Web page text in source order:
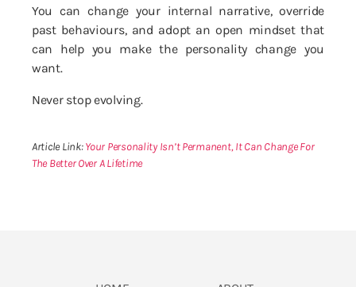
You can change your internal narrative, override
past behaviours, and adopt an open mindset that
can help you make the personality change you
want.
Never stop evolving.
Article Link:Your Personality Isn’t Permanent, It Can Change For
The Better Over A Lifetime